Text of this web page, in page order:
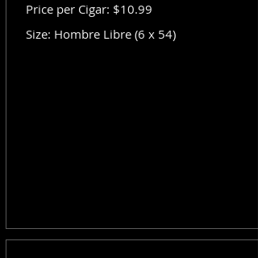
Price per Cigar: $10.99
Size: Hombre Libre (6 x 54)